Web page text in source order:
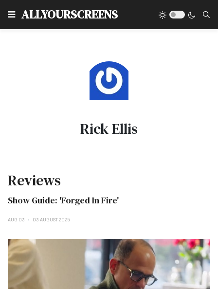
ALLYOURSCREENS
Rick Ellis
Reviews
Show Guide: 'Forged In Fire'
AUG 03 03 AUGUST 2025